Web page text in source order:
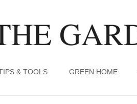
& TOOLS GREEN HOME